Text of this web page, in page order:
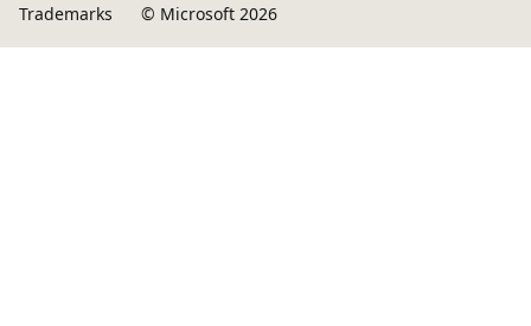
Trademarks
© Microsoft 2026